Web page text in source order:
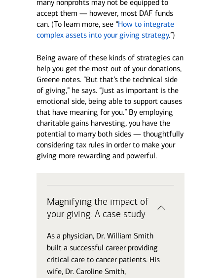
many nonprofits may not be equipped to
accept them — however, most DAF funds
can. (To learn more, see “How to integrate
complex assets into your giving strategy.”)
Being aware of these kinds of strategies can
help you get the most out of your donations,
Greene notes. “But that’s the technical side
of giving,” he says. “Just as important is the
emotional side, being able to support causes
that have meaning for you.” By employing
charitable gains harvesting, you have the
potential to marry both sides — thoughtfully
considering tax rules in order to make your
giving more rewarding and powerful.
Magnifying the impact of
your giving: A case study
As a physician, Dr. William Smith
built a successful career providing
critical care to cancer patients. His
wife, Dr. Caroline Smith,